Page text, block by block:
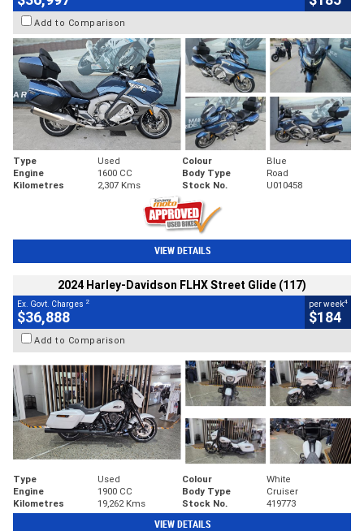
Add to Comparison
Type Used Colour
Blue
Engine
1600 CC Body Type
Road
Kilometres
2,307 Kms Stock No. U010458
VIEW DETAILS
2024 Harley-Davidson FLHX Street Glide (117)
Ex. Govt. Charges 2
$36,888
per week4
$184
Add to Comparison
Type Used Colour
White
Engine
1900 CC Body Type
Cruiser
Kilometres
19,262 Kms Stock No. 419773
VIEW DETAILS